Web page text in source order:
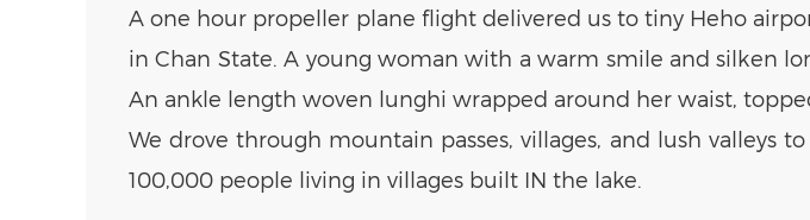
A one hour propeller plane flight delivered us to tiny Heho
in Chan State. A young woman with a warm smile and silken
An ankle length woven lunghi wrapped around her waist,
We drove through mountain passes, villages, and lush valleys
100,000 people living in villages built IN the lake.